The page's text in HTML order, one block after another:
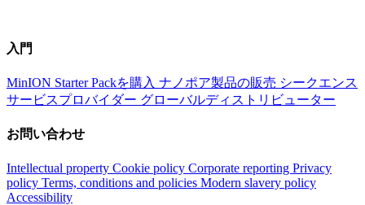
入門
MinION Starter Packを購入 ナノポア製品の販売 シークエンス
サービスプロバイダー グローバルディストリビューター
お問い合わせ
Intellectual property Cookie policy Corporate reporting Privacy
policy Terms, conditions and policies Modern slavery policy
Accessibility